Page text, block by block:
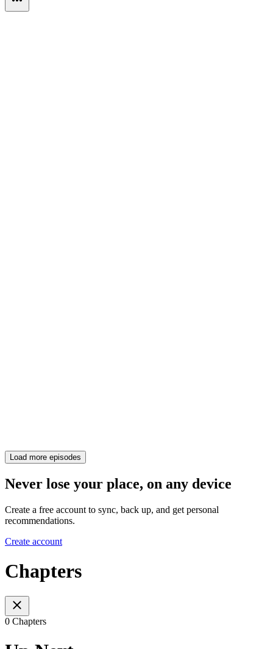
Load more episodes
Never lose your place, on any device
Create a free account to sync, back up, and get personal
recommendations.
Create account
Chapters
0 Chapters